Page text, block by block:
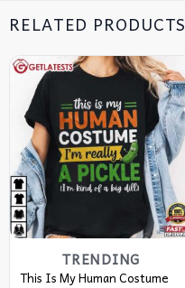
RELATED PRODUCTS
TRENDING
This Is My Human Costume